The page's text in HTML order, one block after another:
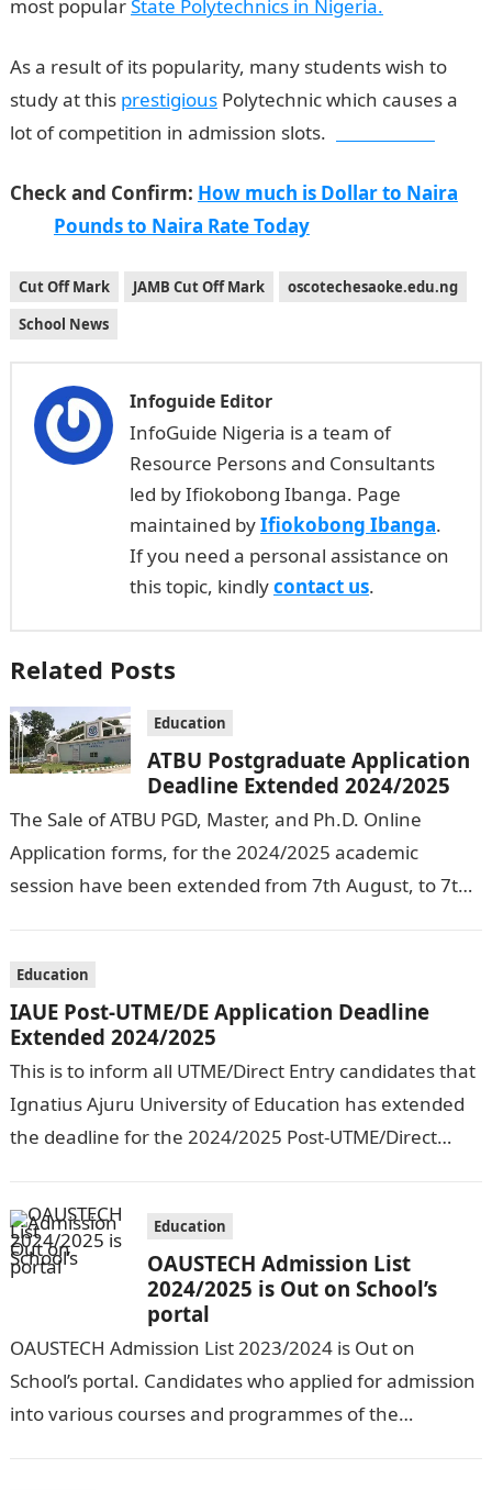
most popularState Polytechnics in Nigeria.
As a result of its popularity, many students wish to
study at this prestigiousPolytechnic which causes a
lot of competition in admission slots.
Check and Confirm: How much is Dollar to Naira
Pounds to Naira Rate Today
Cut Off Mark JAMB Cut Off Mark
oscotechesaoke.edu.ng
School News
Infoguide Editor
InfoGuide Nigeria is a team of
Resource Persons and Consultants
led by Ifiokobong Ibanga. Page
maintained byIfiokobong Ibanga.
If you need a personal assistance on
this topic, kindlycontact us.
Related Posts
Education
ATBU Postgraduate Application
Deadline Extended 2024/2025
The Sale of ATBU PGD, Master, and Ph.D. Online
Application forms, for the 2024/2025 academic
session have been extended from 7th August, to 7th
Education
IAUE Post-UTME/DE Application Deadline
Extended 2024/2025
This is to inform all UTME/Direct Entry candidates that
Ignatius Ajuru University of Education has extended
the deadline for the 2024/2025 Post-UTME/Direct
Education
OAUSTECH Admission List
2024/2025 is Out on School’s
portal
OAUSTECH Admission List 2023/2024 is Out on
School’s portal. Candidates who applied for admission
into various courses and programmes of the